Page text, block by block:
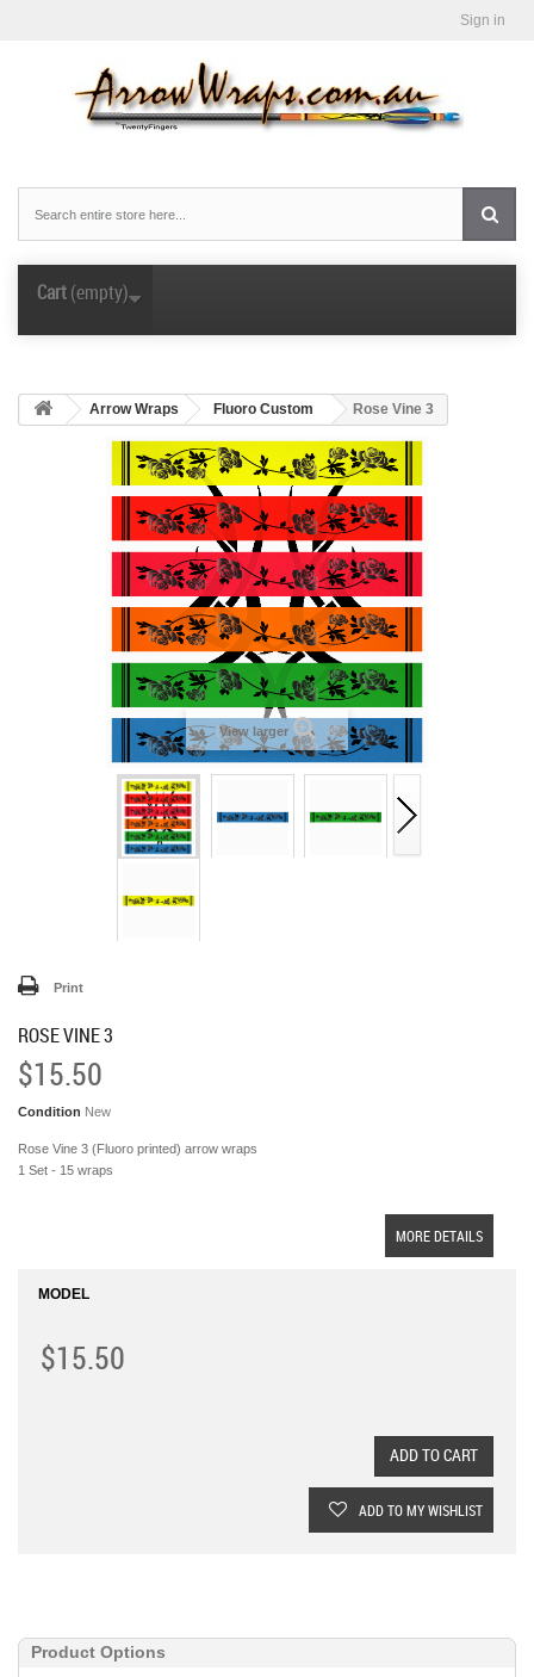
Sign in
Cart(empty)
Arrow Wraps Fluoro Custom Rose Vine 3
View larger
Print
ROSE VINE 3
$15.50
Condition New
Rose Vine 3 (Fluoro printed) arrow wraps
1 Set - 15 wraps
MORE DETAILS
MODEL
$15.50
ADD TO CART
ADD TO MY WISHLIST
Product Options